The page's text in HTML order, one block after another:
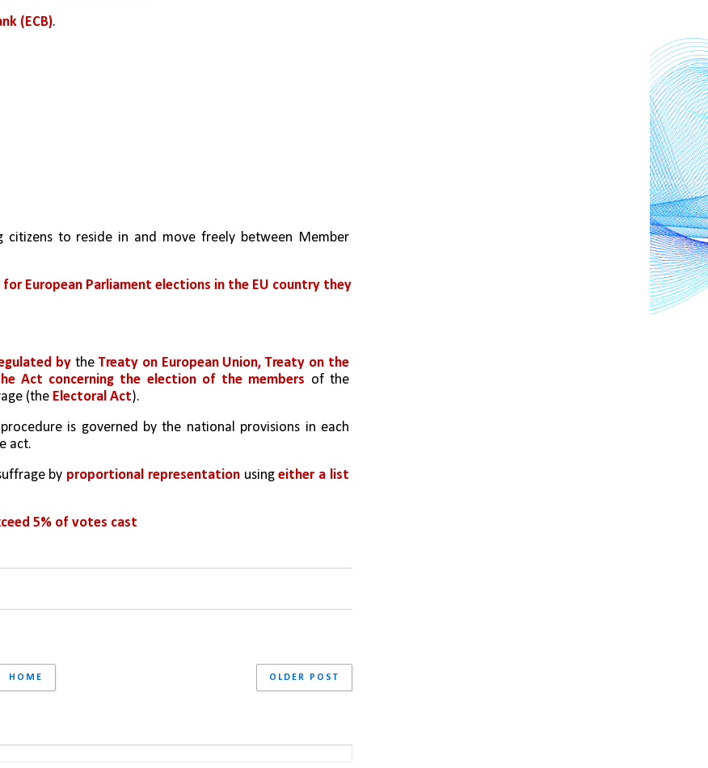
(ECB).
citizens to reside in and move freely between Member
European Parliament elections in the EU country they
by the Treaty on European Union, Treaty on the
Act concerning the election of the members of the
(the Electoral Act).
is governed by the national provisions in each
act.
by proportional representation using either a list
5% of votes cast
OLDER POST
HOME